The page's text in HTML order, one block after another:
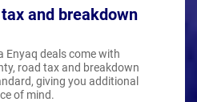
and breakdown
Enyaq deals come with
road tax and breakdown
giving you additional
of mind.